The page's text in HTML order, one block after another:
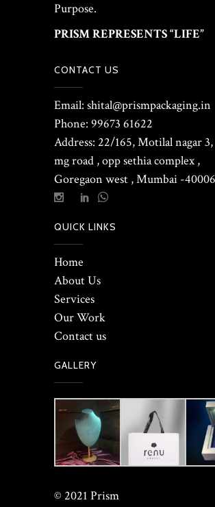
Purpose.
PRISM REPRESENTS “LIFE”
CONTACT US
Email: shital@prismpackaging.in
Phone: 99673 61622
Address: 22/165, Motilal nagar 3,
mg road , opp sethia complex ,
Goregaon west , Mumbai -
QUICK LINKS
Home
About Us
Services
Our Work
Contact us
GALLERY
© 2021 Prism